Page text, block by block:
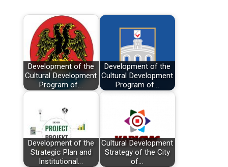
Development of the
Cultural Development
Program of…
Development of the
Cultural Development
Program of…
Development of the
Strategic Plan and
Institutional…
Cultural Development
Strategy of the City
of…